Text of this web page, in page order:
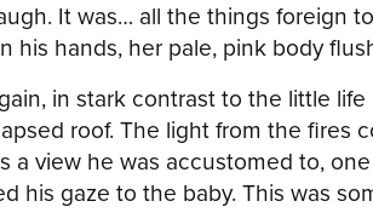
It was… all the things foreign
his hands, her pale, pink body
in stark contrast to the little
roof. The light from the fires
a view he was accustomed to,
his gaze to the baby. This was